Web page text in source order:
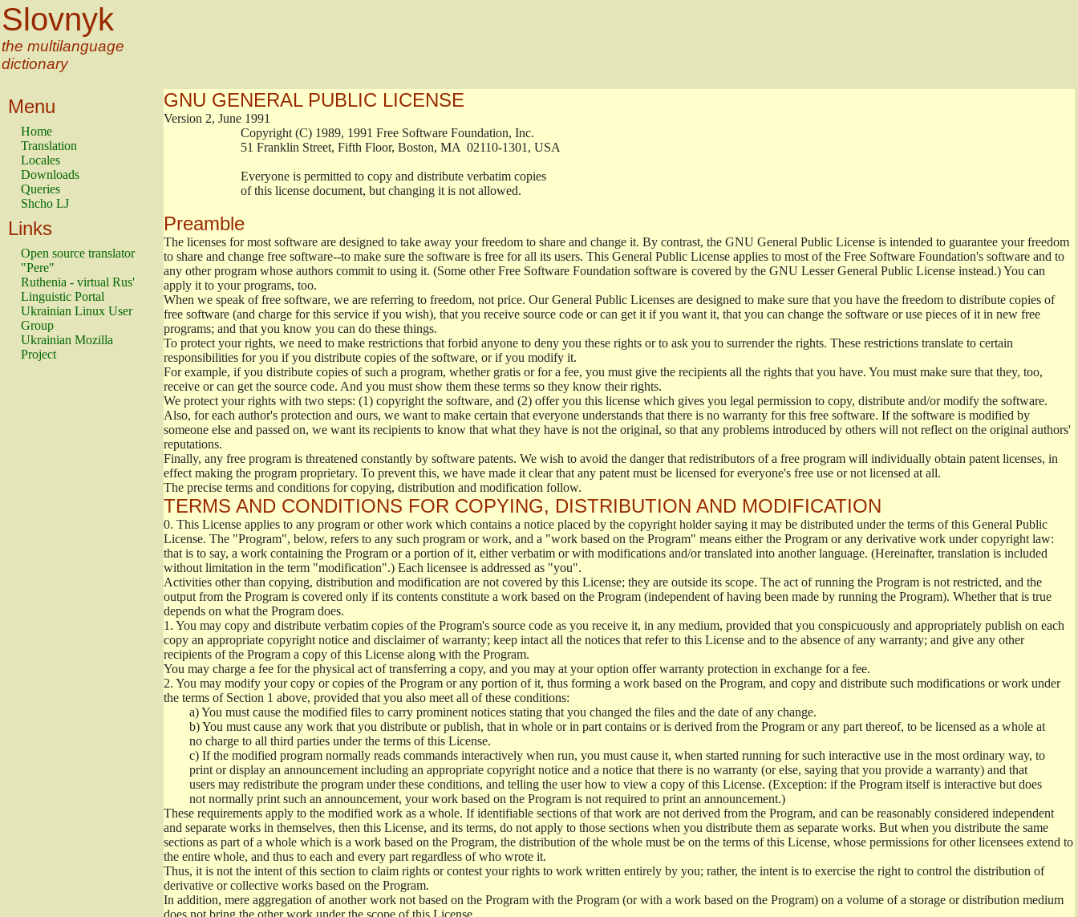
Slovnyk
the multilanguage
dictionary
Menu
Home
Translation
Locales
Downloads
Queries
Shcho LJ
Links
Open source translator
"Pere"
Ruthenia - virtual Rus'
Linguistic Portal
Ukrainian Linux User
Group
Ukrainian Mozilla
Project
GNU GENERAL PUBLIC LICENSE
Version 2, June 1991
                        Copyright (C) 1989, 1991 Free Software Foundation, Inc.
                        51 Franklin Street, Fifth Floor, Boston, MA  02110-1301, USA
                        Everyone is permitted to copy and distribute verbatim copies
                        of this license document, but changing it is not allowed.
Preamble
The licenses for most software are designed to take away your freedom to share and change it. By contrast, the GNU General Public License is intended to guarantee your freedom
to share and change free software--to make sure the software is free for all its users. This General Public License applies to most of the Free Software Foundation's software and to
any other program whose authors commit to using it. (Some other Free Software Foundation software is covered by the GNU Lesser General Public License instead.) You can
apply it to your programs, too.
When we speak of free software, we are referring to freedom, not price. Our General Public Licenses are designed to make sure that you have the freedom to distribute copies of
free software (and charge for this service if you wish), that you receive source code or can get it if you want it, that you can change the software or use pieces of it in new free
programs; and that you know you can do these things.
To protect your rights, we need to make restrictions that forbid anyone to deny you these rights or to ask you to surrender the rights. These restrictions translate to certain
responsibilities for you if you distribute copies of the software, or if you modify it.
For example, if you distribute copies of such a program, whether gratis or for a fee, you must give the recipients all the rights that you have. You must make sure that they, too,
receive or can get the source code. And you must show them these terms so they know their rights.
We protect your rights with two steps: (1) copyright the software, and (2) offer you this license which gives you legal permission to copy, distribute and/or modify the software.
Also, for each author's protection and ours, we want to make certain that everyone understands that there is no warranty for this free software. If the software is modified by
someone else and passed on, we want its recipients to know that what they have is not the original, so that any problems introduced by others will not reflect on the original authors'
reputations.
Finally, any free program is threatened constantly by software patents. We wish to avoid the danger that redistributors of a free program will individually obtain patent licenses, in
effect making the program proprietary. To prevent this, we have made it clear that any patent must be licensed for everyone's free use or not licensed at all.
The precise terms and conditions for copying, distribution and modification follow.
TERMS AND CONDITIONS FOR COPYING, DISTRIBUTION AND MODIFICATION
0. This License applies to any program or other work which contains a notice placed by the copyright holder saying it may be distributed under the terms of this General Public
License. The "Program", below, refers to any such program or work, and a "work based on the Program" means either the Program or any derivative work under copyright law:
that is to say, a work containing the Program or a portion of it, either verbatim or with modifications and/or translated into another language. (Hereinafter, translation is included
without limitation in the term "modification".) Each licensee is addressed as "you".
Activities other than copying, distribution and modification are not covered by this License; they are outside its scope. The act of running the Program is not restricted, and the
output from the Program is covered only if its contents constitute a work based on the Program (independent of having been made by running the Program). Whether that is true
depends on what the Program does.
1. You may copy and distribute verbatim copies of the Program's source code as you receive it, in any medium, provided that you conspicuously and appropriately publish on each
copy an appropriate copyright notice and disclaimer of warranty; keep intact all the notices that refer to this License and to the absence of any warranty; and give any other
recipients of the Program a copy of this License along with the Program.
You may charge a fee for the physical act of transferring a copy, and you may at your option offer warranty protection in exchange for a fee.
2. You may modify your copy or copies of the Program or any portion of it, thus forming a work based on the Program, and copy and distribute such modifications or work under
the terms of Section 1 above, provided that you also meet all of these conditions:
a)You must cause the modified files to carry prominent notices stating that you changed the files and the date of any change.
b)You must cause any work that you distribute or publish, that in whole or in part contains or is derived from the Program or any part thereof, to be licensed as a whole at
no charge to all third parties under the terms of this License.
c) If the modified program normally reads commands interactively when run, you must cause it, when started running for such interactive use in the most ordinary way, to
print or display an announcement including an appropriate copyright notice and a notice that there is no warranty (or else, saying that you provide a warranty) and that
users may redistribute the program under these conditions, and telling the user how to view a copy of this License. (Exception: if the Program itself is interactive but does
not normally print such an announcement, your work based on the Program is not required to print an announcement.)
These requirements apply to the modified work as a whole. If identifiable sections of that work are not derived from the Program, and can be reasonably considered independent
and separate works in themselves, then this License, and its terms, do not apply to those sections when you distribute them as separate works. But when you distribute the same
sections as part of a whole which is a work based on the Program, the distribution of the whole must be on the terms of this License, whose permissions for other licensees extend to
the entire whole, and thus to each and every part regardless of who wrote it.
Thus, it is not the intent of this section to claim rights or contest your rights to work written entirely by you; rather, the intent is to exercise the right to control the distribution of
derivative or collective works based on the Program.
In addition, mere aggregation of another work not based on the Program with the Program (or with a work based on the Program) on a volume of a storage or distribution medium
does not bring the other work under the scope of this License.